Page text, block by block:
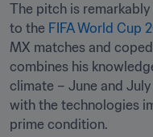
The pitch is
to the FIFA World Cup
MX matches and
combines his
climate – June and
with the technologies
prime condition.